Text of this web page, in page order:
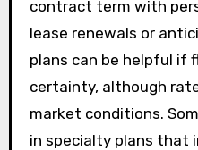
contract term with
lease renewals or
plans can be helpful if
certainty, although
market conditions.
in specialty plans that